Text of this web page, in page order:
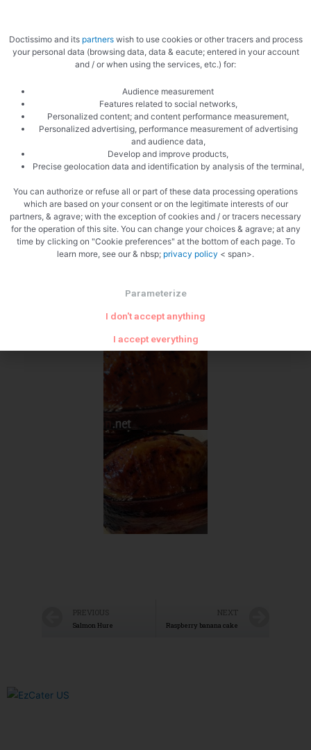
PREVIOUS
Salmon Hure
NEXT
Raspberry banana cake
Doctissimo and its partnerswish to use cookies or other tracers and process
your personal data (browsing data, data & eacute; entered in your account
and / or when using the services, etc.) for:
Audience measurement
Features related to social networks,
Personalized content; and content performance measurement,
Personalized advertising, performance measurement of advertising
and audience data,
Develop and improve products,
Precise geolocation data and identification by analysis of the terminal,
You can authorize or refuse all or part of these data processing operations
which are based on your consent or on the legitimate interests of our
partners, & agrave; with the exception of cookies and / or tracers necessary
for the operation of this site. You can change your choices & agrave; at any
time by clicking on "Cookie preferences" at the bottom of each page. To
learn more, see our & nbsp; privacy policy < span>.
Parameterize
I don't accept anything
I accept everything